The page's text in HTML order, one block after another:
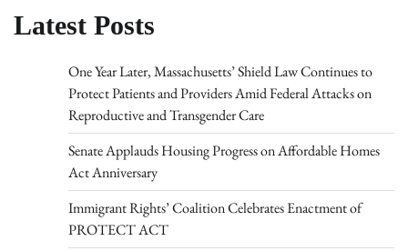
Latest Posts
One Year Later, Massachusetts’ Shield Law Continues to
Protect Patients and Providers Amid Federal Attacks on
Reproductive and Transgender Care
Senate Applauds Housing Progress on Affordable Homes
Act Anniversary
Immigrant Rights’ Coalition Celebrates Enactment of
PROTECT ACT